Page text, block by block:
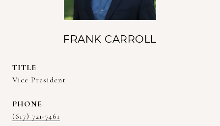
FRANK CARROLL
TITLE
Vice President
PHONE
(617) 721-7461